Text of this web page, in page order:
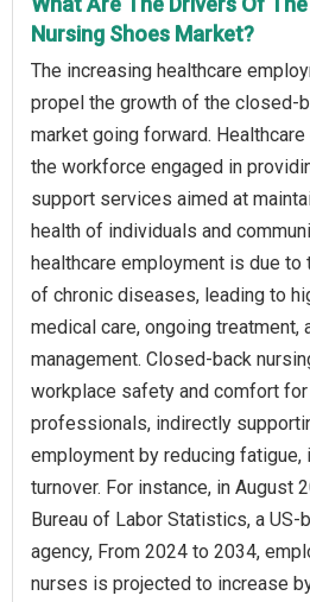
Nursing Shoes Market?
The increasing healthcare
propel the growth of the closed-
market going forward.
the workforce engaged in
support services aimed at
health of individuals and
healthcare employment is due to
of chronic diseases, leading to
medical care, ongoing treatment,
management. Closed-back
workplace safety and comfort for
professionals, indirectly
employment by reducing fatigue,
turnover. For instance, in August
Bureau of Labor Statistics, a US-
agency, From 2024 to 2034,
nurses is projected to increase